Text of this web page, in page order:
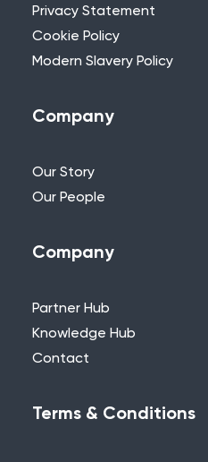
Privacy Statement
Cookie Policy
Modern Slavery Policy
Company
Our Story
Our People
Company
Partner Hub
Knowledge Hub
Contact
Terms & Conditions